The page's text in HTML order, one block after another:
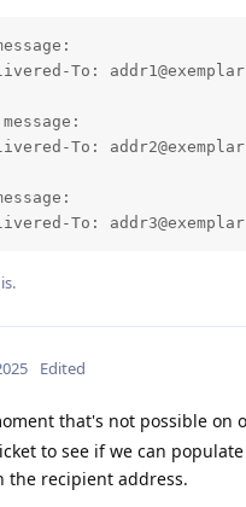
To:
To:
To:
Edited
that's not possible on
to see if we can populate
the recipient address.